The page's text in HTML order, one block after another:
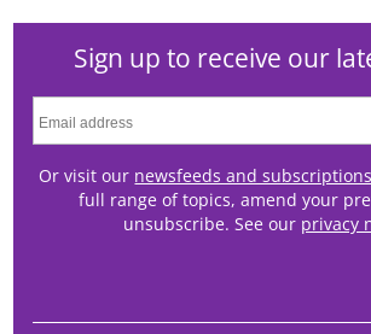
Sign up to receive our
Or visit our newsfeeds and
full range of topics, amend your
unsubscribe. See our privacy